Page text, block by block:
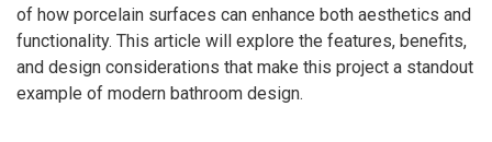
of how porcelain surfaces can enhance both aesthetics and
functionality. This article will explore the features, benefits,
and design considerations that make this project a standout
example of modern bathroom design.